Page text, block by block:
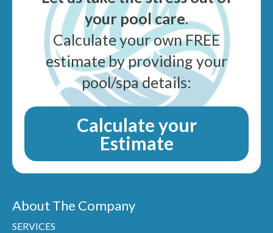
your pool care.
Calculate your own FREE
estimate by providing your
pool/spa details:
Calculate your
Estimate
About The Company
SERVICES